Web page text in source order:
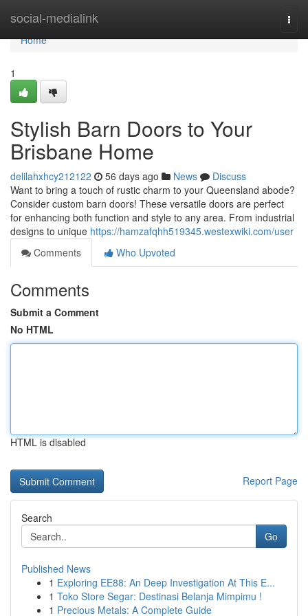
social-medialink
Home
Home
1
Stylish Barn Doors to Your
Brisbane Home
delilahxhcy212122 56 days ago News
Discuss
Want to bring a touch of rustic charm to your Queensland abode?
Consider custom barn doors! These versatile doors are perfect
for enhancing both function and style to any area. From industrial
designs to unique https://hamzafqhh519345.westexwiki.com/user
Comments
Who Upvoted
Comments
Submit a Comment
No HTML
HTML is disabled
Report Page
Search
Go
Published News
1 Exploring EE88: An Deep Investigation At This E...
1 Toko Store Segar: Destinasi Belanja Mimpimu !
1 Precious Metals: A Complete Guide